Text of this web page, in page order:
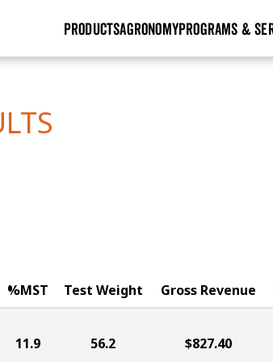
PRODUCTSAGRONOMYPROGRAMS &
%MST Test Weight Gross Revenue
11.9 56.2 $827.40